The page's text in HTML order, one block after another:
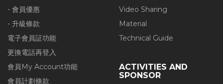
- 會員優惠
- 升級條款
電子會員証功能
更換電話再登入
會員My Account功能
會員計劃條款
Video Sharing
Material
Technical Guide
ACTIVITIES AND
SPONSOR